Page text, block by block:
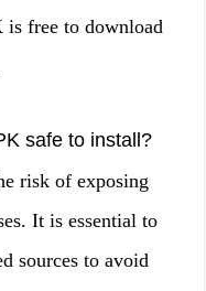
is free to download
safe to install?
risk of exposing
It is essential to
sources to avoid